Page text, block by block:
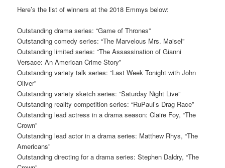
Here’s the list of winners at the 2018 Emmys below:
Outstanding drama series: “Game of Thrones”
Outstanding comedy series: “The Marvelous Mrs. Maisel”
Outstanding limited series: “The Assassination of Gianni
Versace: An American Crime Story”
Outstanding variety talk series: “Last Week Tonight with John
Oliver”
Outstanding variety sketch series: “Saturday Night Live”
Outstanding reality competition series: “RuPaul’s Drag Race”
Outstanding lead actress in a drama season: Claire Foy, “The
Crown”
Outstanding lead actor in a drama series: Matthew Rhys, “The
Americans”
Outstanding directing for a drama series: Stephen Daldry, “The